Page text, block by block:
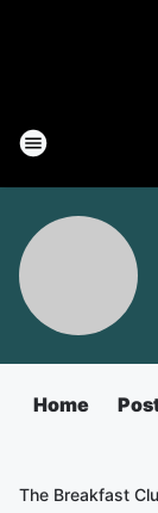
Home
The Breakfast